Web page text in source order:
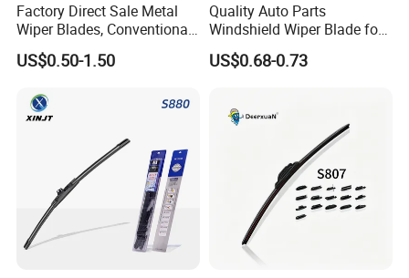
Factory Direct Sale Metal
Wiper Blades, Conventional
Wiper Blades, Natural
Rubber Wiper Blades
US$0.50-1.50
Quality Auto Parts
Windshield Wiper Blade for
U/J-Hook Rocker Arms
US$0.68-0.73